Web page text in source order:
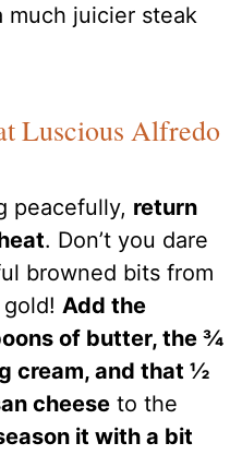
much juicier steak
Luscious Alfredo
peacefully, return
. Don’t you dare
browned bits from
gold!Add the
of butter, the ¾
cream, and that ½
cheese to the
it with a bit